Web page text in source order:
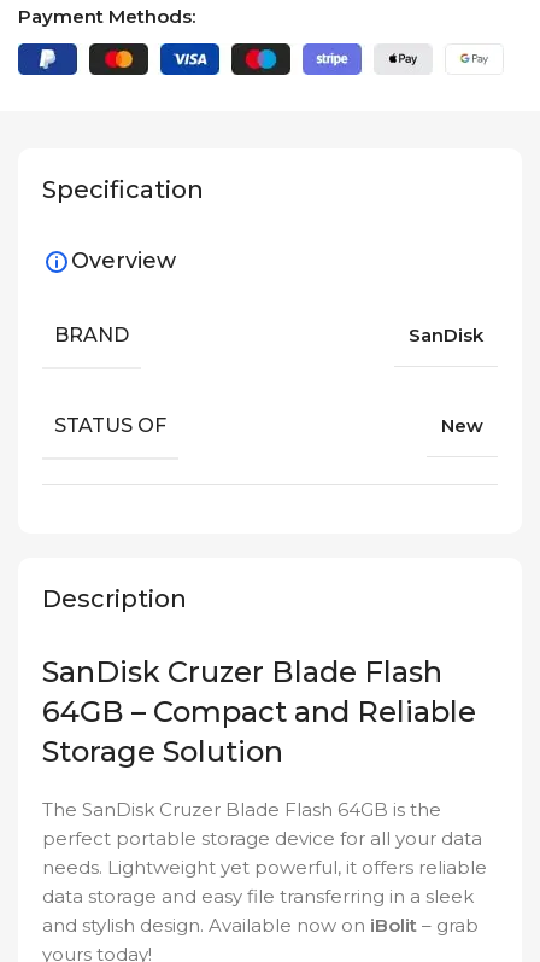
Payment Methods:
Description
SanDisk Cruzer Blade Flash
64GB – Compact and Reliable
Storage Solution
The SanDisk Cruzer Blade Flash 64GB is the
perfect portable storage device for all your data
needs. Lightweight yet powerful, it offers reliable
data storage and easy file transferring in a sleek
and stylish design. Available now on iBolit – grab
yours today!
Specification
Overview
BRAND SanDisk
STATUS OF New